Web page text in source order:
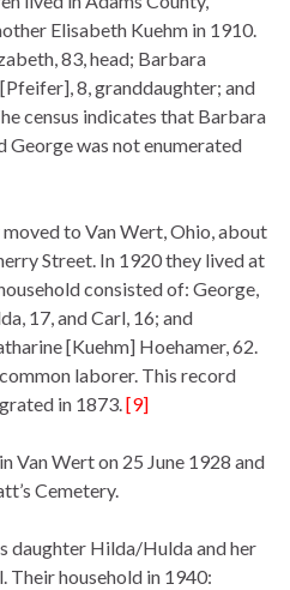
Elisabeth Kuehm in 1910.
83, head; Barbara
8, granddaughter; and
census indicates that Barbara
George was not enumerated
to Van Wert, Ohio, about
Street. In 1920 they lived at
consisted of: George,
17, and Carl, 16; and
[Kuehm] Hoehamer, 62.
laborer. This record
in 1873.[9]
Van Wert on 25 June 1928 and
Cemetery.
daughter Hilda/Hulda and her
Their household in 1940: